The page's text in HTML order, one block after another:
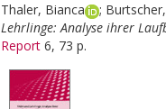
Thaler, Bianca
;
Lehrlinge: Analyse ihrer
Report 6, 73 p.